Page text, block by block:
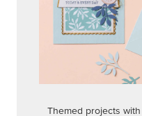
Themed projects